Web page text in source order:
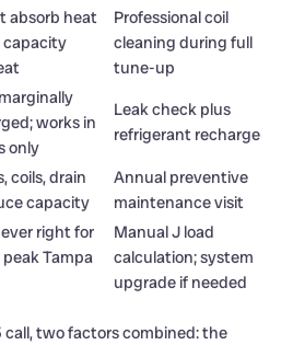
absorb heat
Professional coil
cleaning during full
tune-up
works in
only
Leak check plus
refrigerant recharge
coils, drain
capacity
Annual preventive
maintenance visit
right for
Tampa
Manual J load
calculation; system
upgrade if needed
call, two factors combined: the